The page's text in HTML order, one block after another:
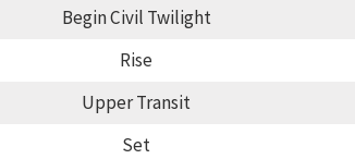
Begin Civil Twilight
Rise
Upper Transit
Set